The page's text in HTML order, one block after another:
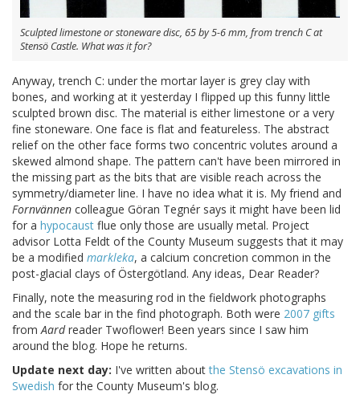
Sculpted limestone or stoneware disc, 65 by 5-6 mm, from trench C at
Stensö Castle. What was it for?
Anyway, trench C: under the mortar layer is grey clay with
bones, and working at it yesterday I flipped up this funny little
sculpted brown disc. The material is either limestone or a very
fine stoneware. One face is flat and featureless. The abstract
relief on the other face forms two concentric volutes around a
skewed almond shape. The pattern can't have been mirrored in
the missing part as the bits that are visible reach across the
symmetry/diameter line. I have no idea what it is. My friend and
Fornvännen colleague Göran Tegnér says it might have been lid
for a hypocaust flue only those are usually metal. Project
advisor Lotta Feldt of the County Museum suggests that it may
be a modified markleka, a calcium concretion common in the
post-glacial clays of Östergötland. Any ideas, Dear Reader?
Finally, note the measuring rod in the fieldwork photographs
and the scale bar in the find photograph. Both were 2007 gifts
fromAardreader Twoflower! Been years since I saw him
around the blog. Hope he returns.
Update next day: I've written aboutthe Stensö excavations in
Swedish for the County Museum's blog.